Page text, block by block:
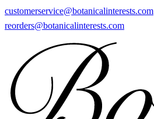
customerservice@botanicalinterests.com
reorders@botanicalinterests.com